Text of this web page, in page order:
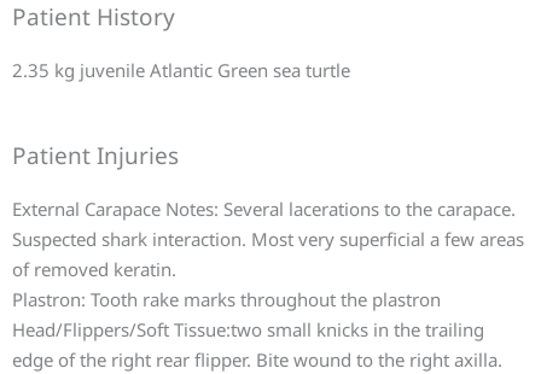
Patient History
2.35 kg juvenile Atlantic Green sea turtle
Patient Injuries
External Carapace Notes: Several lacerations to the carapace.
Suspected shark interaction. Most very superficial a few areas
of removed keratin.
Plastron: Tooth rake marks throughout the plastron
Head/Flippers/Soft Tissue:two small knicks in the trailing
edge of the right rear flipper. Bite wound to the right axilla.